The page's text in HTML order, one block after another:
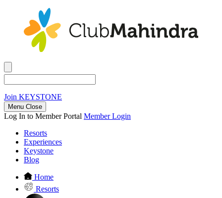
Join KEYSTONE
Menu Close
Log In to Member Portal Member Login
Resorts
Experiences
Keystone
Blog
Home
Resorts